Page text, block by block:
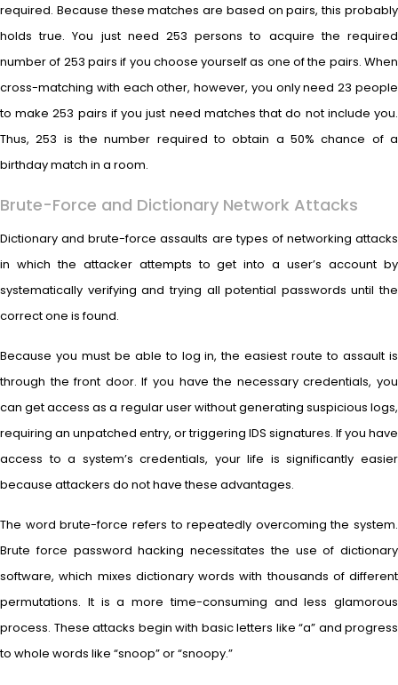
required. Because these matches are based on pairs, this probably
holds true. You just need 253 persons to acquire the required
number of 253 pairs if you choose yourself as one of the pairs. When
cross-matching with each other, however, you only need 23 people
to make 253 pairs if you just need matches that do not include you.
Thus, 253 is the number required to obtain a 50% chance of a
birthday match in a room.
Brute-Force and Dictionary Network Attacks
Dictionary and brute-force assaults are types of networking attacks
in which the attacker attempts to get into a user’s account by
systematically verifying and trying all potential passwords until the
correct one is found.
Because you must be able to log in, the easiest route to assault is
through the front door. If you have the necessary credentials, you
can get access as a regular user without generating suspicious logs,
requiring an unpatched entry, or triggering IDS signatures. If you have
access to a system’s credentials, your life is significantly easier
because attackers do not have these advantages.
The word brute-force refers to repeatedly overcoming the system.
Brute force password hacking necessitates the use of dictionary
software, which mixes dictionary words with thousands of different
permutations. It is a more time-consuming and less glamorous
process. These attacks begin with basic letters like “a” and progress
to whole words like “snoop” or “snoopy.”